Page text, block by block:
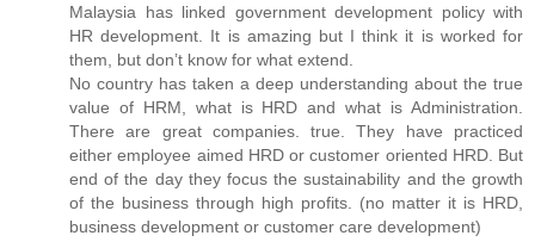
Malaysia has linked government development policy with
HR development. It is amazing but I think it is worked for
them, but don’t know for what extend.
No country has taken a deep understanding about the true
value of HRM, what is HRD and what is Administration.
There are great companies. true. They have practiced
either employee aimed HRD or customer oriented HRD. But
end of the day they focus the sustainability and the growth
of the business through high profits. (no matter it is HRD,
business development or customer care development)